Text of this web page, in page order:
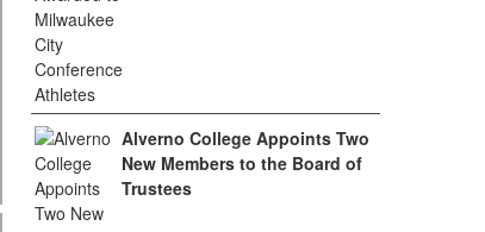
Alverno College Appoints Two
New Members to the Board of
Trustees